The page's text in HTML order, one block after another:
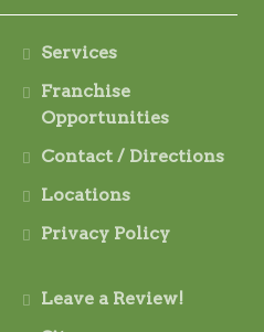
Services
Franchise
Opportunities
Contact / Directions
Locations
Privacy Policy
Leave a Review!